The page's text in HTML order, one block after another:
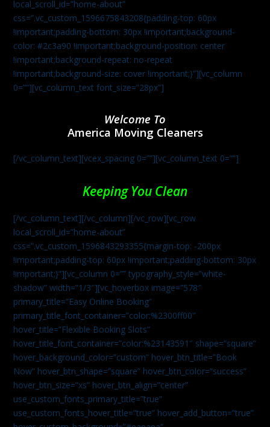
local_scroll_id=”home-about”
css=”.vc_custom_1596675843208{padding-top: 60px
!important;padding-bottom: 30px !important;background-
color: #2c3a90 !important;background-position: center
!important;background-repeat: no-repeat
!important;background-size: cover !important;}”][vc_column
0=””][vc_column_text font_size=”28px”]
Welcome To
America Moving Cleaners
[/vc_column_text][vcex_spacing 0=””][vc_column_text 0=””]
Keeping You Clean
[/vc_column_text][/vc_column][/vc_row][vc_row
local_scroll_id=”home-about”
css=”.vc_custom_1596843293355{margin-top: -200px
!important;padding-top: 60px !important;padding-bottom: 30px
!important;}”][vc_column 0=”” typography_style=”white-
shadow” width=”1/3″][vc_hoverbox image=”578″
primary_title=”Easy Online Booking”
primary_title_font_container=”color:%2300ff00″
hover_title=”Flexible Booking Slots”
hover_title_font_container=”color:%23143591″ shape=”square”
hover_background_color=”custom” hover_btn_title=”Book
Now” hover_btn_shape=”square” hover_btn_color=”success”
hover_btn_size=”xs” hover_btn_align=”center”
use_custom_fonts_primary_title=”true”
use_custom_fonts_hover_title=”true” hover_add_button=”true”